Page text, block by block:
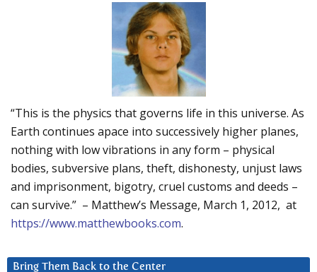
“This is the physics that governs life in this universe. As
Earth continues apace into successively higher planes,
nothing with low vibrations in any form – physical
bodies, subversive plans, theft, dishonesty, unjust laws
and imprisonment, bigotry, cruel customs and deeds –
can survive.” – Matthew’s Message, March 1, 2012, at
https://www.matthewbooks.com.
Bring Them Back to the Center